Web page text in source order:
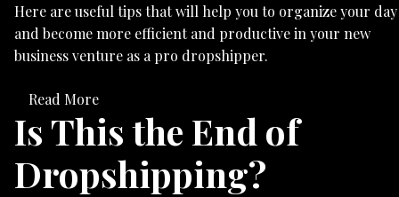
Here are useful tips that will help you to organize your day
and become more efficient and productive in your new
business venture as a pro dropshipper.
Read More
Is This the End of
Dropshipping?